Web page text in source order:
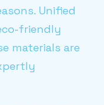
Unified
friendly
materials are